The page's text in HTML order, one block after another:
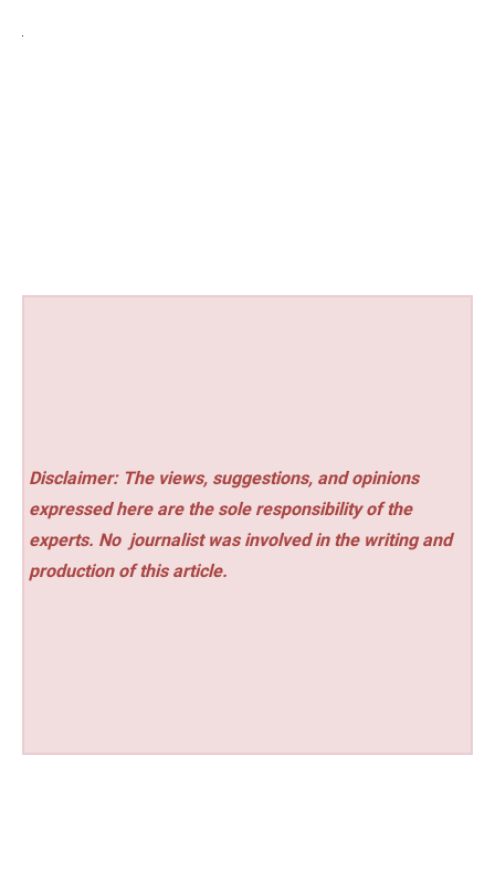
Disclaimer: The views, suggestions, and opinions
expressed here are the sole responsibility of the
experts. No journalist was involved in the writing and
production of this article.